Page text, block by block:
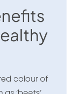
colour of